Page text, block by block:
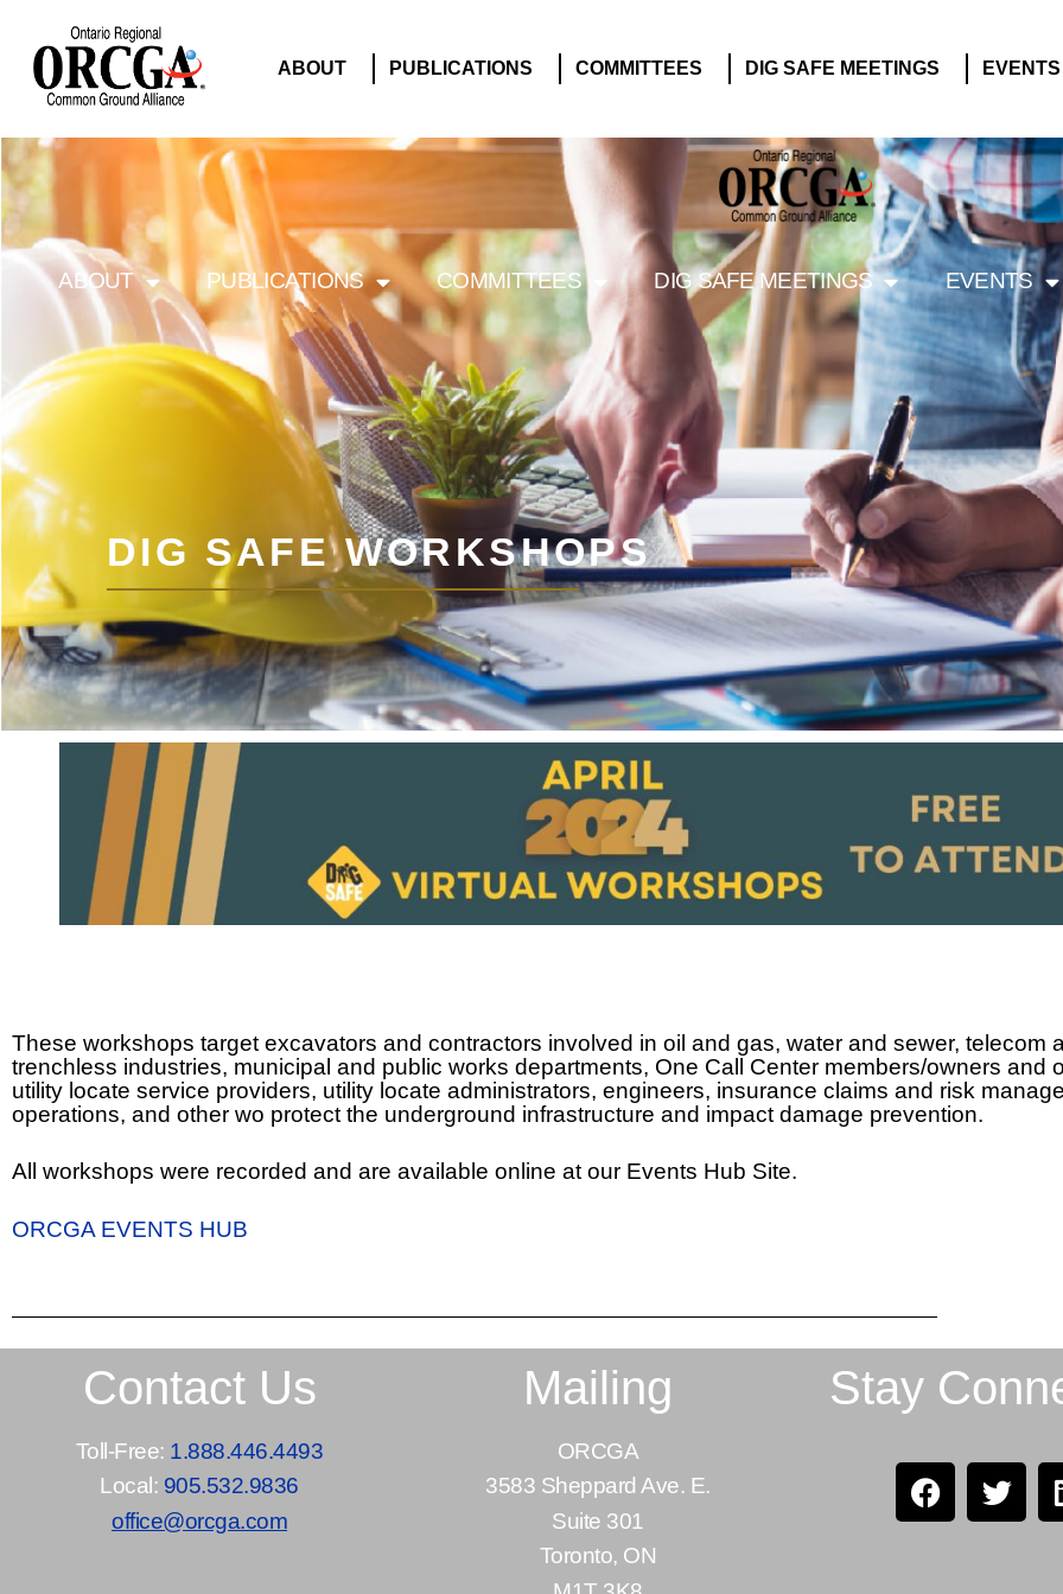
ABOUT PUBLICATIONS COMMITTEES DIG SAFE MEETINGS EVENTS
ABOUT PUBLICATIONS COMMITTEES DIG SAFE MEETINGS EVENTS
DIG SAFE WORKSHOPS
These workshops target excavators and contractors involved in oil and gas, water and sewer, telecom
trenchless industries, municipal and public works departments, One Call Center members/owners and
utility locate service providers, utility locate administrators, engineers, insurance claims and risk
operations, and other wo protect the underground infrastructure and impact damage prevention.
All workshops were recorded and are available online at our Events Hub Site.
ORCGA EVENTS HUB
Contact Us
Toll-Free: 1.888.446.4493
Local: 905.532.9836
office@orcga.com
Mailing
ORCGA
3583 Sheppard Ave. E.
Suite 301
Toronto, ON
Stay